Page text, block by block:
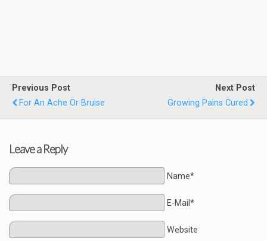
Previous Post
For An Ache Or Bruise
Next Post
Growing Pains Cured
Leave a Reply
Name*
E-Mail*
Website